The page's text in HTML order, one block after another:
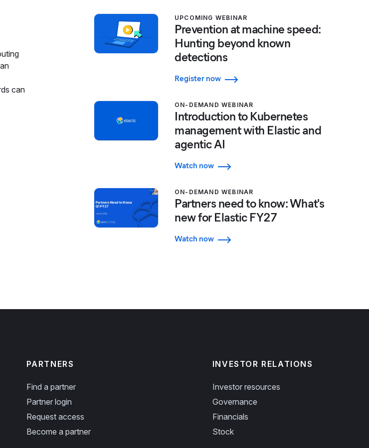
can
UPCOMING WEBINAR
Prevention at machine speed:
Hunting beyond known
detections
Register now
ON-DEMAND WEBINAR
Introduction to Kubernetes
management with Elastic and
agentic AI
Watch now
ON-DEMAND WEBINAR
Partners need to know: What's
new for Elastic FY27
Watch now
PARTNERS
Find a partner
Partner login
Request access
Become a partner
INVESTOR RELATIONS
Investor resources
Governance
Financials
Stock